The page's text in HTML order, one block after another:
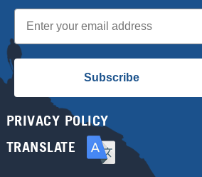
Email
Subscribe
PRIVACY POLICY
TRANSLATE